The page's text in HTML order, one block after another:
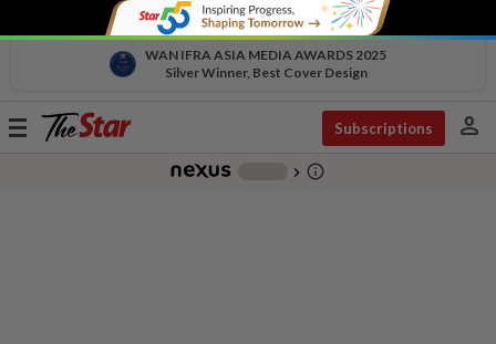
WAN IFRA ASIA MEDIA AWARDS 2025
Silver Winner, Best Cover Design
Toggle
Subscriptions person
chevron_right info_outline